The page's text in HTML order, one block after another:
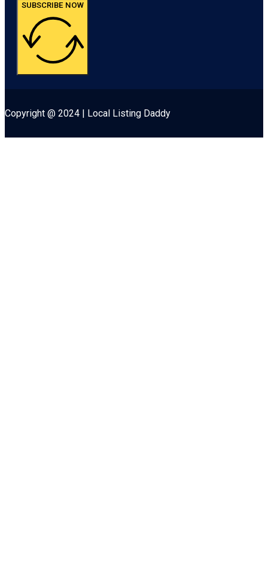
SUBSCRIBE NOW
Copyright @ 2024 | Local Listing Daddy